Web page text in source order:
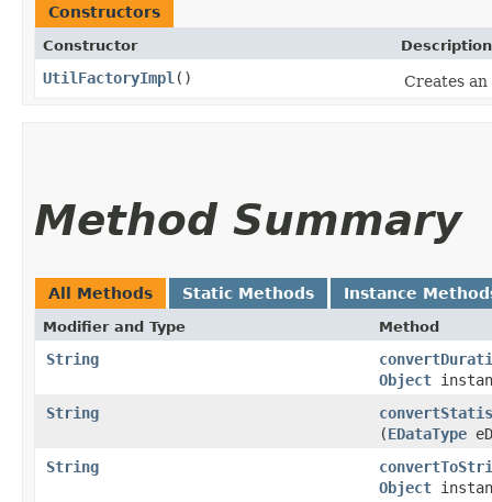
Constructors
Constructor Description
UtilFactoryImpl () Creates
Method Summary
All Methods Static Methods Instance
Modifier and Type Method
String
Object
String
(EDataType
String
Object